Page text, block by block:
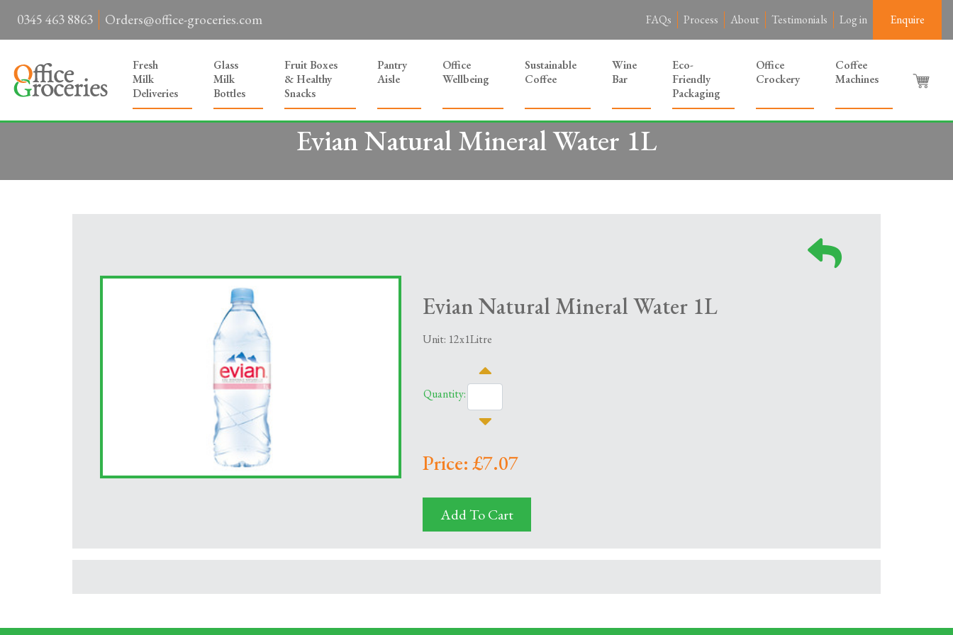
0345 463 8863 Orders@office-groceries.com FAQs Process About Testimonials Log in Enquire
Fresh
Milk
Deliveries
Glass
Milk
Bottles
Fruit Boxes
& Healthy
Snacks
Pantry
Aisle
Office
Wellbeing
Sustainable
Coffee
Wine
Bar
Eco-
Friendly
Packaging
Office
Crockery
Coffee
Machines
Evian Natural Mineral Water 1L
Evian Natural Mineral Water 1L
Unit: 12x1Litre
Quantity:
Price: £7.07
Add To Cart